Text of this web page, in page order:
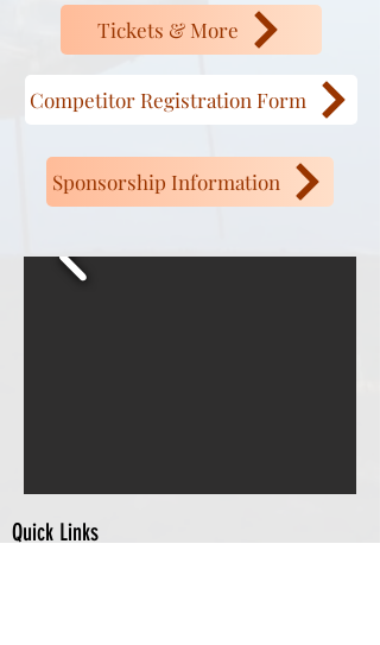
Tickets & More
Competitor Registration Form
Sponsorship Information
Quick Links